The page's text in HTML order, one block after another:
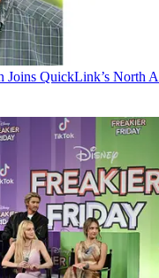
Joins QuickLink’s North